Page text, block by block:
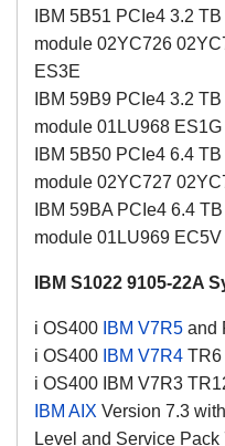
IBM 5B51 PCIe4 3.2
module 02YC726
ES3E
IBM 59B9 PCIe4 3.2
module 01LU968 ES1G
IBM 5B50 PCIe4 6.4
module 02YC727
IBM 59BA PCIe4 6.4
module 01LU969 EC5V
IBM S1022 9105-22A
i OS400 IBM V7R5 and
i OS400 IBM V7R4 TR6
i OS400 IBM V7R3
IBM AIX Version 7.3
Level and Service